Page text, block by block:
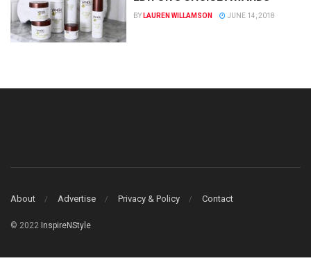
BY LAUREN WILLAMSON JUNE 14, 2018
About Advertise Privacy & Policy Contact
© 2022 InspireNStyle